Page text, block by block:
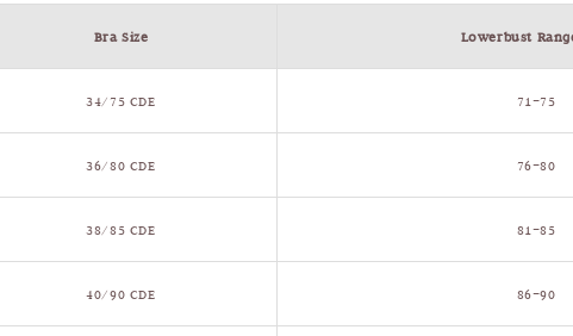
Bra Size Lowerbust
34/75 CDE 71–75
36/80 CDE 76–80
38/85 CDE 81–85
40/90 CDE 86–90